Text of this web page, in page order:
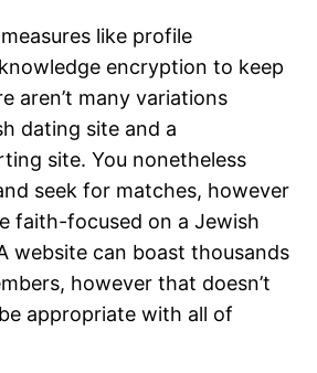
like profile
encryption to keep
aren’t many variations
dating site and a
site. You nonetheless
seek for matches, however
faith-focused on a Jewish
website can boast thousands
however that doesn’t
appropriate with all of